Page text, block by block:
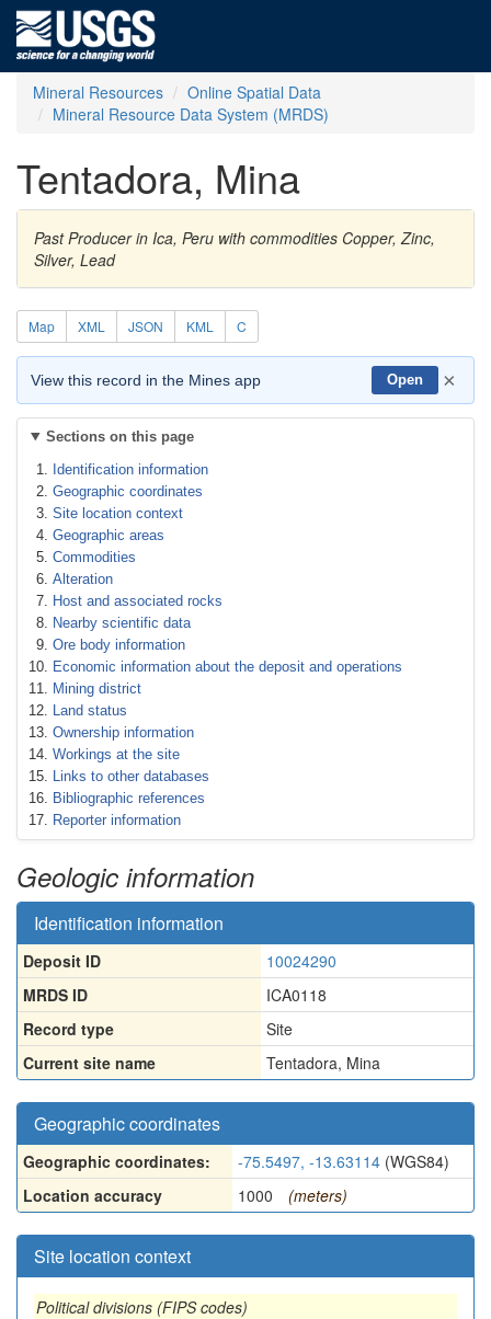
Mineral Resources
Online Spatial Data
Mineral Resource Data System (MRDS)
Tentadora, Mina
Past Producer in Ica, Peru with commodities Copper, Zinc,
Silver, Lead
Map XML JSON KML C
View this record in the Mines app Open ×
Sections on this page
Identification information
Geographic coordinates
Site location context
Geographic areas
Commodities
Alteration
Host and associated rocks
Nearby scientific data
Ore body information
Economic information about the deposit and operations
Mining district
Land status
Ownership information
Workings at the site
Links to other databases
Bibliographic references
Reporter information
Geologic information
Identification information
Deposit ID
10024290
MRDS ID
ICA0118
Record type
Site
Current site name
Tentadora, Mina
Geographic coordinates
Geographic coordinates: -75.5497, -13.63114 (WGS84)
Location accuracy
1000 (meters)
Site location context
Political divisions (FIPS codes)